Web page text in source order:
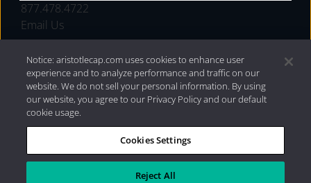
877.478.4722
Email Us
Privacy Policy|Internet Disclosures| 2026 Aristotle
Capital Management, LLC
Notice: aristotlecap.com uses cookies to enhance user
experience and to analyze performance and traffic on our
website. We do not sell your personal information. By using
our website, you agree to our Privacy Policy and our default
cookie usage.
Cookies Settings
Reject All